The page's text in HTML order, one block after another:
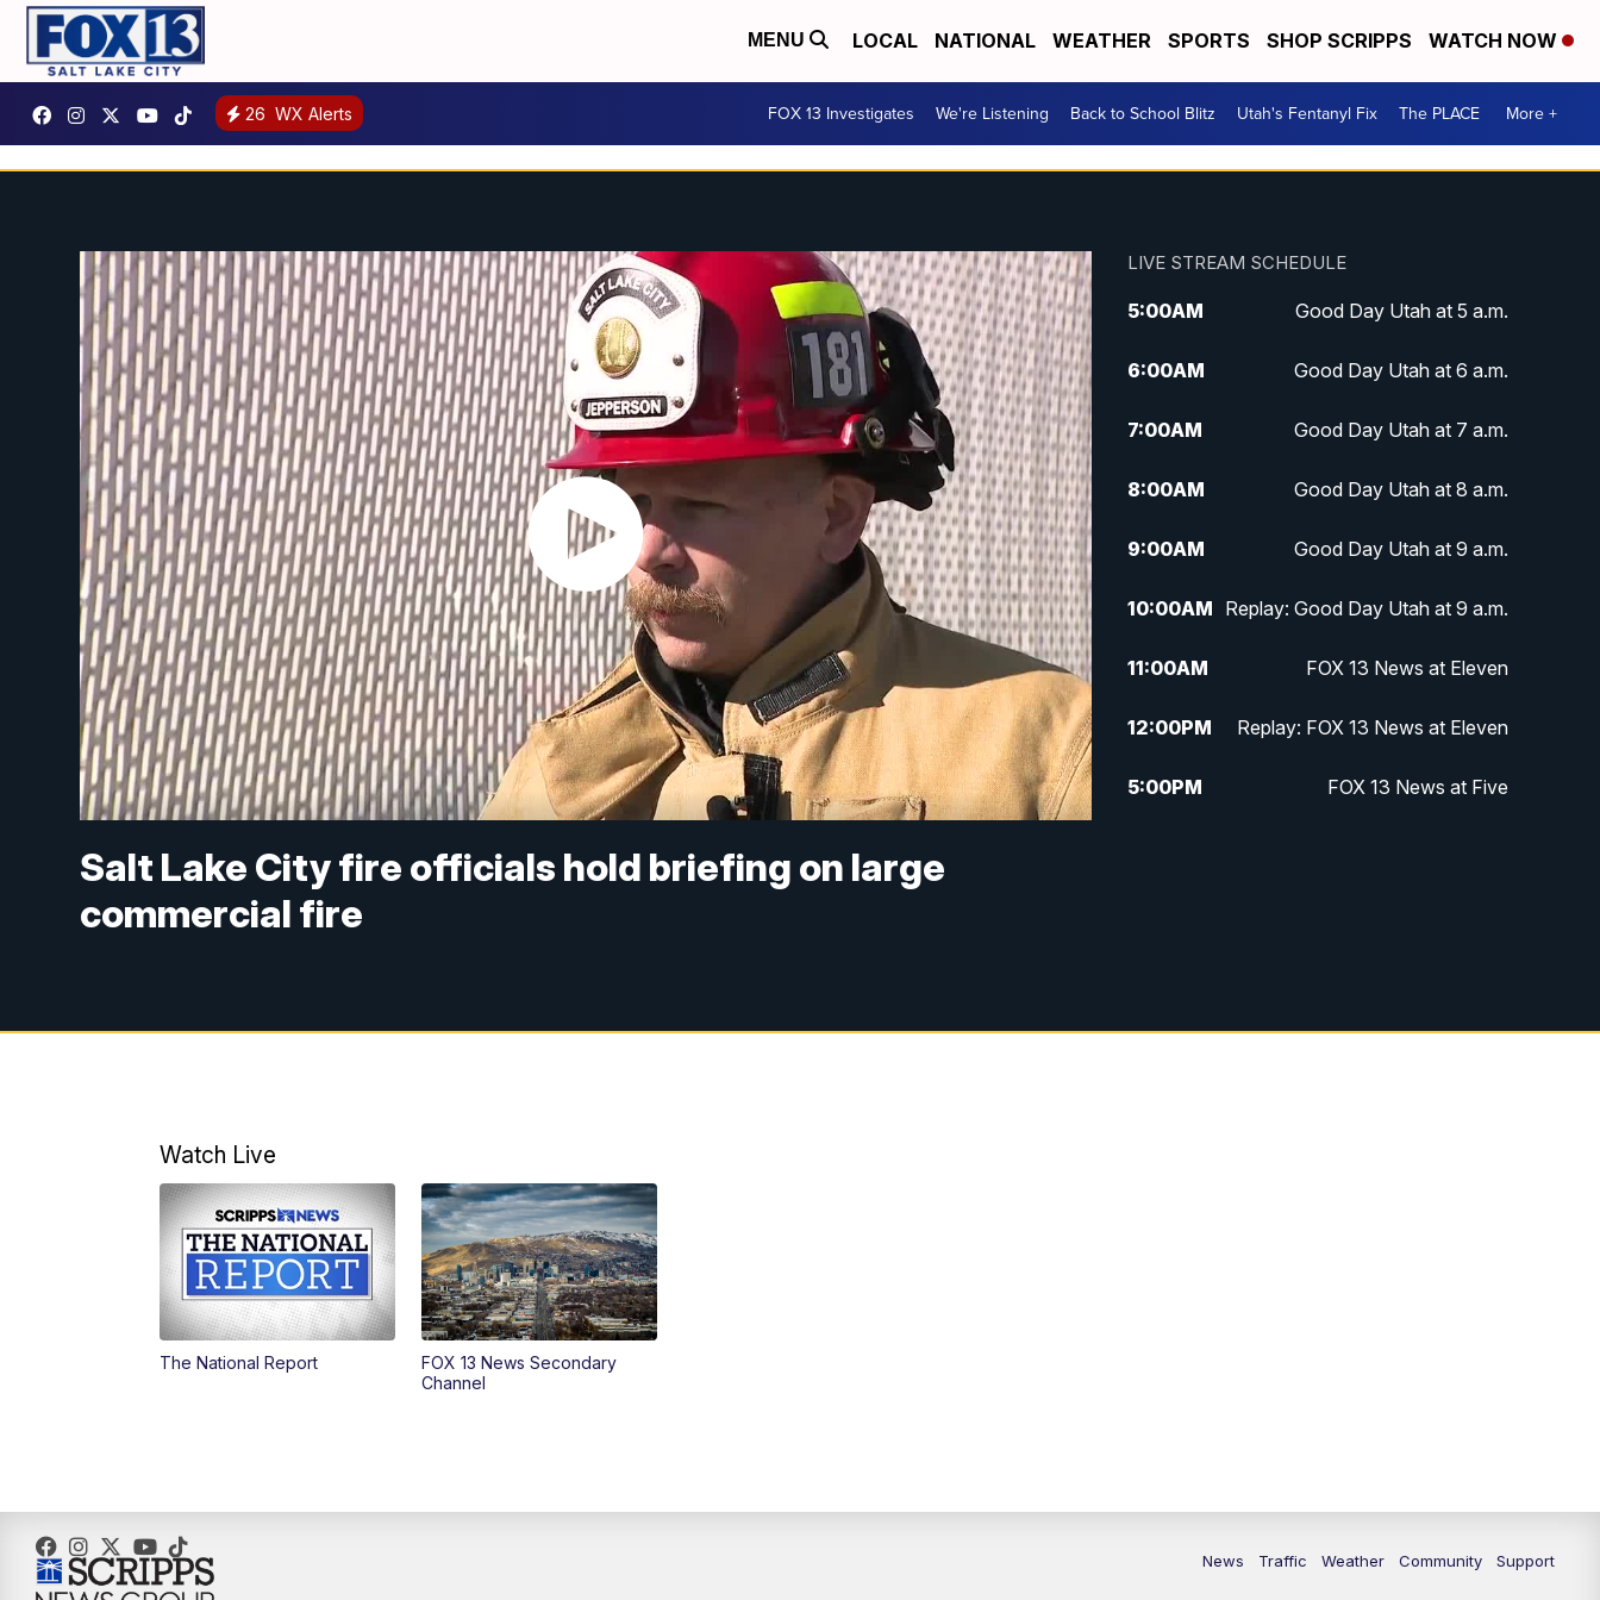
MENU LOCAL NATIONAL WEATHER SPORTS SHOP SCRIPPS WATCH NOW
26 WX Alerts FOX 13 Investigates We're Listening Back to School Blitz Utah's Fentanyl Fix The PLACE More +
Salt Lake City fire officials hold briefing on large
commercial fire
LIVE STREAM SCHEDULE
5:00AM Good Day Utah at 5 a.m.
6:00AM Good Day Utah at 6 a.m.
7:00AM Good Day Utah at 7 a.m.
8:00AM Good Day Utah at 8 a.m.
9:00AM Good Day Utah at 9 a.m.
10:00AM Replay: Good Day Utah at 9 a.m.
11:00AM FOX 13 News at Eleven
12:00PM Replay: FOX 13 News at Eleven
5:00PM FOX 13 News at Five
Watch Live
The National Report
FOX 13 News Secondary
Channel
News Traffic Weather Community Support